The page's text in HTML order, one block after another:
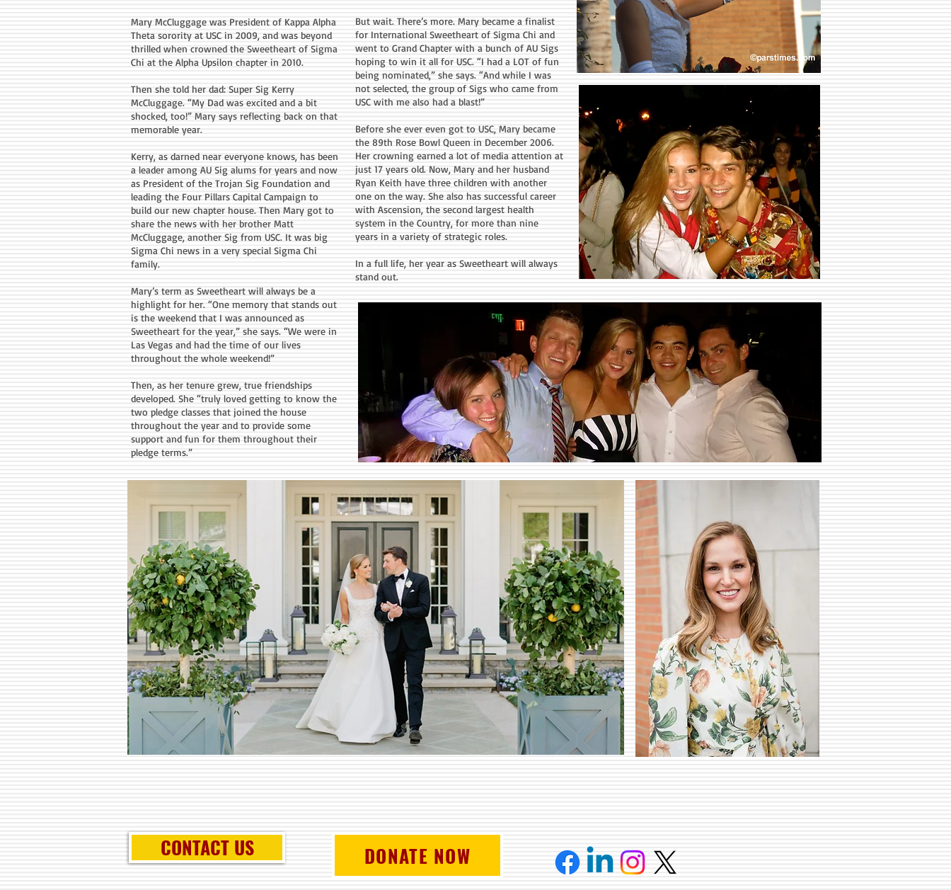
Mary McCluggage was President of Kappa Alpha
Theta sorority at USC in 2009, and was beyond
thrilled when crowned the Sweetheart of Sigma
Chi at the Alpha Upsilon chapter in 2010.
Then she told her dad: Super Sig Kerry
McCluggage. “My Dad was excited and a bit
shocked, too!” Mary says reflecting back on that
memorable year.
Kerry, as darned near everyone knows, has been
a leader among AU Sig alums for years and now
as President of the Trojan Sig Foundation and
leading the Four Pillars Capital Campaign to
build our new chapter house. Then Mary got to
share the news with her brother Matt
McCluggage, another Sig from USC. It was big
Sigma Chi news in a very special Sigma Chi
family.
Mary’s term as Sweetheart will always be a
highlight for her. “One memory that stands out
is the weekend that I was announced as
Sweetheart for the year,” she says. “We were in
Las Vegas and had the time of our lives
throughout the whole weekend!”
Then, as her tenure grew, true friendships
developed. She “truly loved getting to know the
two pledge classes that joined the house
throughout the year and to provide some
support and fun for them throughout their
pledge terms.”
But wait. There’s more. Mary became a finalist
for International Sweetheart of Sigma Chi and
went to Grand Chapter with a bunch of AU Sigs
hoping to win it all for USC. “I had a LOT of fun
being nominated,” she says. “And while I was
not selected, the group of Sigs who came from
USC with me also had a blast!”
Before she ever even got to USC, Mary became
the 89th Rose Bowl Queen in December 2006.
Her crowning earned a lot of media attention at
just 17 years old. Now, Mary and her husband
Ryan Keith have three children with another
one on the way. She also has successful career
with Ascension, the second largest health
system in the Country, for more than nine
years in a variety of strategic roles.
In a full life, her year as Sweetheart will always
stand out.
CONTACT US DONATE NOW